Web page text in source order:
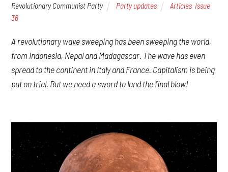
Revolutionary Communist Party Party updates Articles, Issue
36
A revolutionary wave sweeping has been sweeping the world,
from Indonesia, Nepal and Madagascar. The wave has even
spread to the continent in Italy and France. Capitalism is being
put on trial. But we need a sword to land the final blow!